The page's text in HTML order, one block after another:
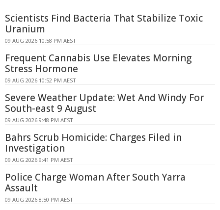
Scientists Find Bacteria That Stabilize Toxic
Uranium
09 AUG 2026 10:58 PM AEST
Frequent Cannabis Use Elevates Morning
Stress Hormone
09 AUG 2026 10:52 PM AEST
Severe Weather Update: Wet And Windy For
South-east 9 August
09 AUG 2026 9:48 PM AEST
Bahrs Scrub Homicide: Charges Filed in
Investigation
09 AUG 2026 9:41 PM AEST
Police Charge Woman After South Yarra
Assault
09 AUG 2026 8:50 PM AEST